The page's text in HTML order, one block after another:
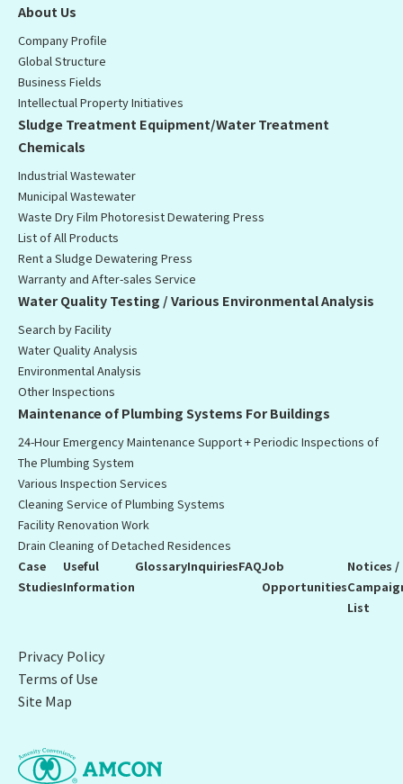
About Us
Company Profile
Global Structure
Business Fields
Intellectual Property Initiatives
Sludge Treatment Equipment/Water Treatment
Chemicals
Industrial Wastewater
Municipal Wastewater
Waste Dry Film Photoresist Dewatering Press
List of All Products
Rent a Sludge Dewatering Press
Warranty and After-sales Service
Water Quality Testing / Various Environmental Analysis
Search by Facility
Water Quality Analysis
Environmental Analysis
Other Inspections
Maintenance of Plumbing Systems For Buildings
24-Hour Emergency Maintenance Support + Periodic Inspections of
The Plumbing System
Various Inspection Services
Cleaning Service of Plumbing Systems
Facility Renovation Work
Drain Cleaning of Detached Residences
Case
Studies
Useful
Information
GlossaryInquiriesFAQJob
Opportunities
Notices /
List
Privacy Policy
Terms of Use
Site Map